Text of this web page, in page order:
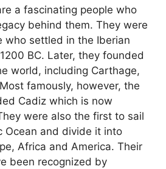
a fascinating people who
behind them. They were
who settled in the Iberian
BC. Later, they founded
world, including Carthage,
famously, however, the
Cadiz which is now
were also the first to sail
Ocean and divide it into
Africa and America. Their
been recognized by